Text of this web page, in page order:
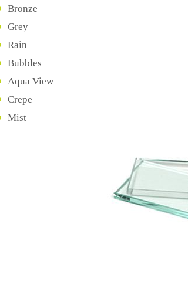
Bronze
Grey
Rain
Bubbles
Aqua View
Crepe
Mist